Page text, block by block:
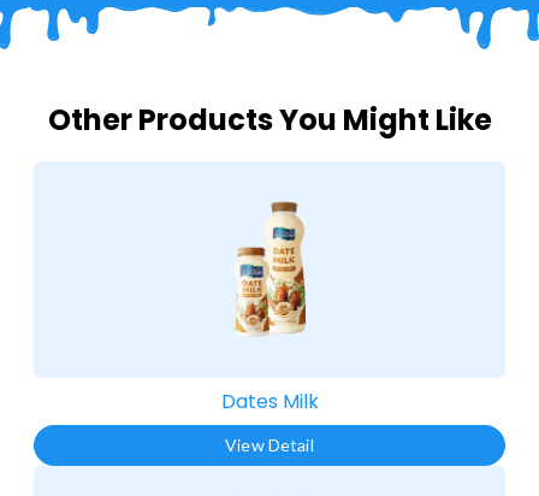
Other Products You Might Like
Dates Milk
View Detail